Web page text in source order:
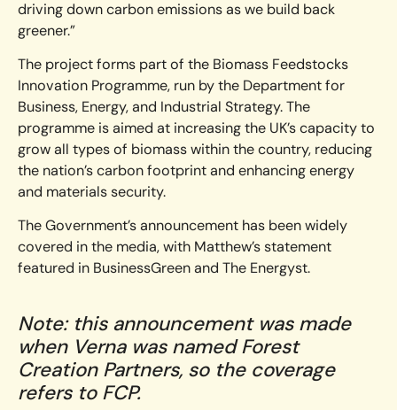
driving down carbon emissions as we build back
greener.”
The project forms part of the Biomass Feedstocks
Innovation Programme, run by the Department for
Business, Energy, and Industrial Strategy. The
programme is aimed at increasing the UK’s capacity to
grow all types of biomass within the country, reducing
the nation’s carbon footprint and enhancing energy
and materials security.
The Government’s announcement has been widely
covered in the media, with Matthew’s statement
featured in BusinessGreen and The Energyst.
Note: this announcement was made
when Verna was named Forest
Creation Partners, so the coverage
refers to FCP.